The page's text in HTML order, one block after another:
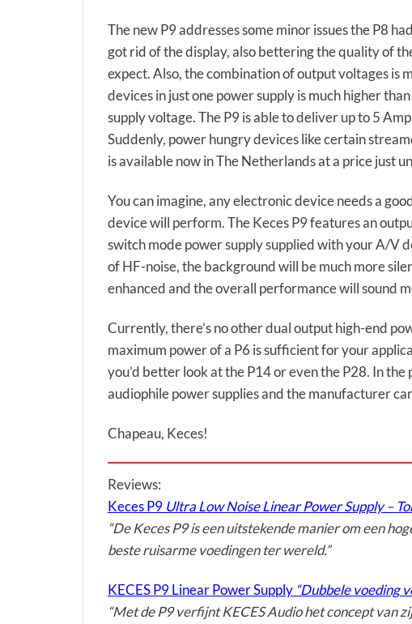
The new P9 addresses some minor issues the P8
got rid of the display, also bettering the quality of
expect. Also, the combination of output voltages is
devices in just one power supply is much higher
supply voltage. The P9 is able to deliver up to 5
Suddenly, power hungry devices like certain
is available now in The Netherlands at a price just
You can imagine, any electronic device needs a
device will perform. The Keces P9 features an
switch mode power supply supplied with your A/V
of HF-noise, the background will be much more
enhanced and the overall performance will sound
Currently, there’s no other dual output high-end
maximum power of a P6 is sufficient for your
you’d better look at the P14 or even the P28. In
audiophile power supplies and the manufacturer
Chapeau, Keces!
Reviews:
Keces P9 Ultra Low Noise Linear Power Supply –
“De Keces P9 is een uitstekende manier om een
beste ruisarme voedingen ter wereld.”
KECES P9 Linear Power Supply “Dubbele voeding
“Met de P9 verfijnt KECES Audio het concept van